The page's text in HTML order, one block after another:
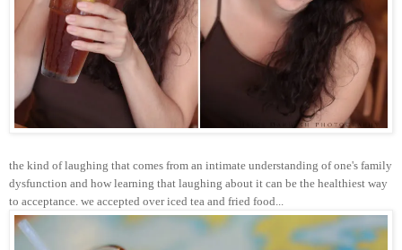
the kind of laughing that comes from an intimate understanding of one's family
dysfunction and how learning that laughing about it can be the healthiest way
to acceptance. we accepted over iced tea and fried food...